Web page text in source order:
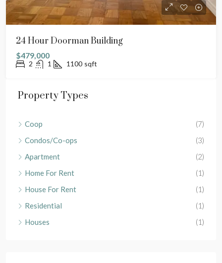
24 Hour Doorman Building
$479,000
2 1 1100 sqft
Property Types
Coop
(7)
Condos/Co-ops
(3)
Apartment
(2)
Home For Rent
(1)
House For Rent
(1)
Residential
(1)
Houses
(1)